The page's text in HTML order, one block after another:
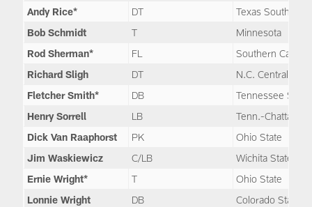
Andy Rice*
DT
Texas Southern
Bob Schmidt
T
Minnesota
Rod Sherman*
FL
Southern
Richard Sligh
DT
N.C. Central
Fletcher Smith*
DB
Tennessee State
Henry Sorrell
LB
Tenn.-
Dick Van Raaphorst
PK
Ohio State
Jim Waskiewicz
C/LB
Wichita State
Ernie Wright*
T
Ohio State
Lonnie Wright
DB
Colorado State